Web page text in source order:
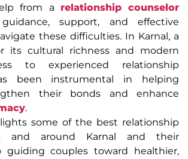
from a relationship counselor
support, and effective
these difficulties. In Karnal, a
its cultural richness and modern
to experienced relationship
been instrumental in helping
their bonds and enhance
.
some of the best relationship
and around Karnal and their
guiding couples toward healthier,